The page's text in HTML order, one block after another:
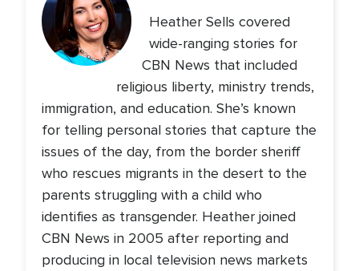
Heather Sells covered
wide-ranging stories for
CBN News that included
religious liberty, ministry trends,
immigration, and education. She’s known
for telling personal stories that capture the
issues of the day, from the border sheriff
who rescues migrants in the desert to the
parents struggling with a child who
identifies as transgender. Heather joined
CBN News in 2005 after reporting and
producing in local television news markets